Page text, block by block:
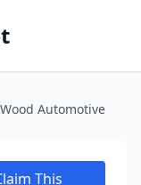
Automotive
This